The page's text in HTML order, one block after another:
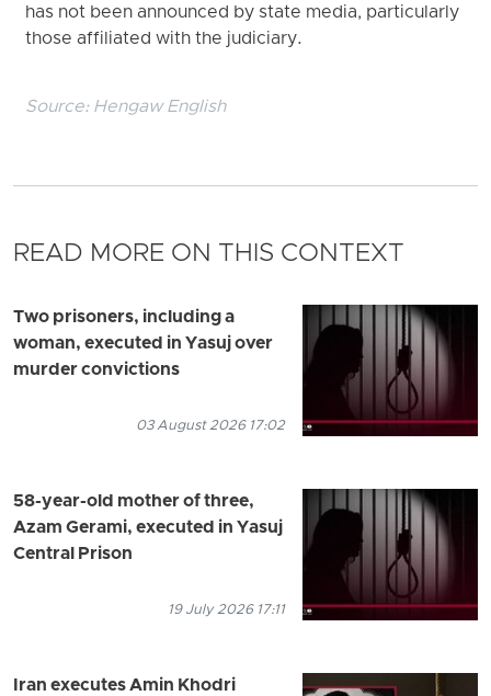
has not been announced by state media, particularly
those affiliated with the judiciary.
Source: Hengaw English
READ MORE ON THIS CONTEXT
Two prisoners, including a
woman, executed in Yasuj over
murder convictions
03 August 2026 17:02
58-year-old mother of three,
Azam Gerami, executed in Yasuj
Central Prison
19 July 2026 17:11
Iran executes Amin Khodri